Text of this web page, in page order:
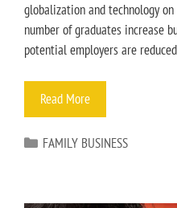
globalization and technology
number of graduates increase
potential employers are
Read More
FAMILY BUSINESS